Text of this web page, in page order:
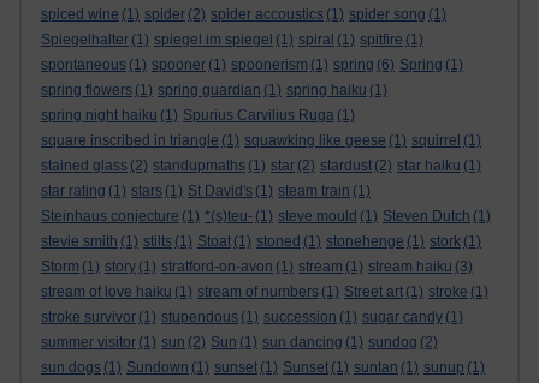
spiced wine (1) spider (2) spider accoustics (1) spider song (1)
Spiegelhalter (1) spiegel im spiegel (1) spiral (1) spitfire (1)
spontaneous (1) spooner (1) spoonerism (1) spring (6) Spring (1)
spring flowers (1) spring guardian (1) spring haiku (1)
spring night haiku (1) Spurius Carvilius Ruga (1)
square inscribed in triangle (1) squawking like geese (1) squirrel (1)
stained glass (2) standupmaths (1) star (2) stardust (2) star haiku (1)
star rating (1) stars (1) St David's (1) steam train (1)
Steinhaus conjecture (1) *(s)teu- (1) steve mould (1) Steven Dutch (1)
stevie smith (1) stilts (1) Stoat (1) stoned (1) stonehenge (1) stork (1)
Storm (1) story (1) stratford-on-avon (1) stream (1) stream haiku (3)
stream of love haiku (1) stream of numbers (1) Street art (1) stroke (1)
stroke survivor (1) stupendous (1) succession (1) sugar candy (1)
summer visitor (1) sun (2) Sun (1) sun dancing (1) sundog (2)
sun dogs (1) Sundown (1) sunset (1) Sunset (1) suntan (1) sunup (1)